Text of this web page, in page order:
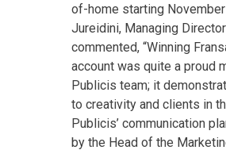
of-home starting
Jureidini, Managing
commented, “Winning
account was quite a proud
Publicis team; it
to creativity and clients in
Publicis’ communication
by the Head of the